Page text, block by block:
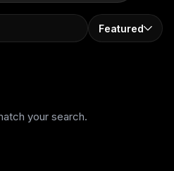
Featured
your search.